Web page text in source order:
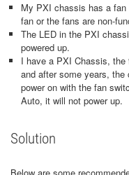
My PXI chassis has a
fan or the fans are non-
The LED in the PXI
powered up.
I have a PXI Chassis,
and after some years,
power on with the fan
Auto, it will not power up.
Solution